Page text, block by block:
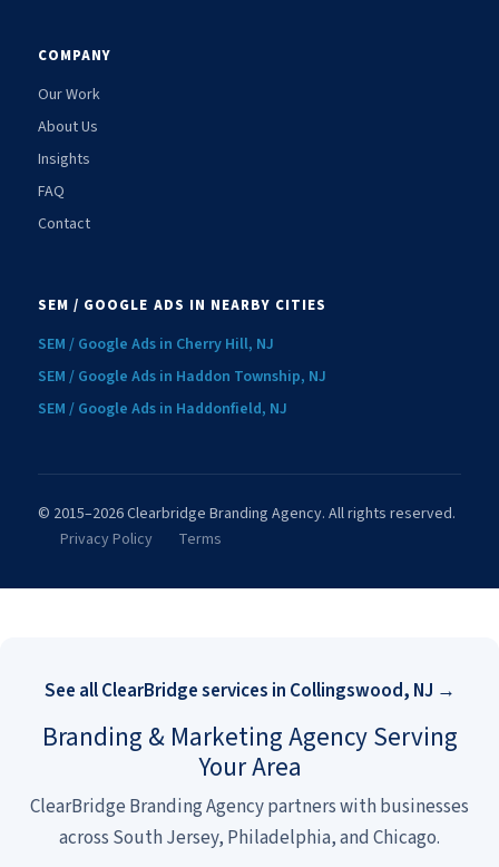
COMPANY
Our Work
About Us
Insights
FAQ
Contact
SEM / GOOGLE ADS IN NEARBY CITIES
SEM / Google Ads in Cherry Hill, NJ
SEM / Google Ads in Haddon Township, NJ
SEM / Google Ads in Haddonfield, NJ
© 2015–2026 Clearbridge Branding Agency. All rights reserved.
Privacy Policy
Terms
See all ClearBridge services in Collingswood, NJ →
Branding & Marketing Agency Serving
Your Area
ClearBridge Branding Agency partners with businesses
across South Jersey, Philadelphia, and Chicago.